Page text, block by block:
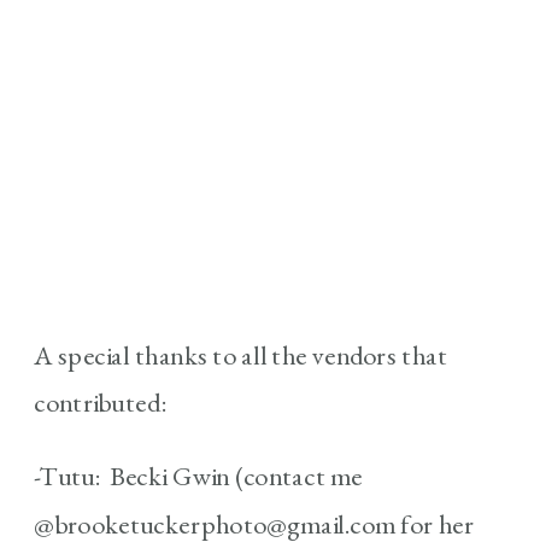
A special thanks to all the vendors that
contributed:
-Tutu: Becki Gwin (contact me
@brooketuckerphoto@gmail.com for her